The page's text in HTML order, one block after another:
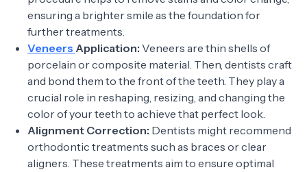
ensuring a brighter smile as the foundation for
further treatments.
Veneers Application: Veneers are thin shells of
porcelain or composite material. Then, dentists craft
and bond them to the front of the teeth. They play a
crucial role in reshaping, resizing, and changing the
color of your teeth to achieve that perfect look.
Alignment Correction: Dentists might recommend
orthodontic treatments such as braces or clear
aligners. These treatments aim to ensure optimal